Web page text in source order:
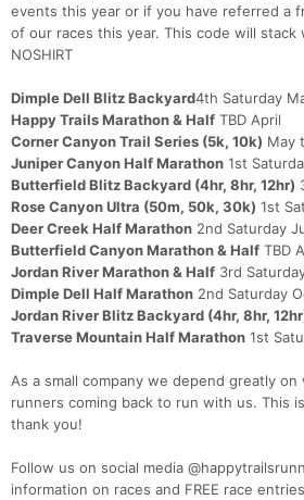
events this year or if you have referred a
of our races this year. This code will stack
NOSHIRT
Dimple Dell Blitz Backyard4th Saturday
Happy Trails Marathon & Half TBD April
Corner Canyon Trail Series (5k, 10k) May
Juniper Canyon Half Marathon 1st
Butterfield Blitz Backyard (4hr, 8hr, 12hr)
Rose Canyon Ultra (50m, 50k, 30k) 1st
Deer Creek Half Marathon 2nd Saturday
Butterfield Canyon Marathon & Half TBD
Jordan River Marathon & Half 3rd
Dimple Dell Half Marathon 2nd Saturday
Jordan River Blitz Backyard (4hr, 8hr,
Traverse Mountain Half Marathon 1st
As a small company we depend greatly
runners coming back to run with us. This
thank you!
Follow us on social media
information on races and FREE race